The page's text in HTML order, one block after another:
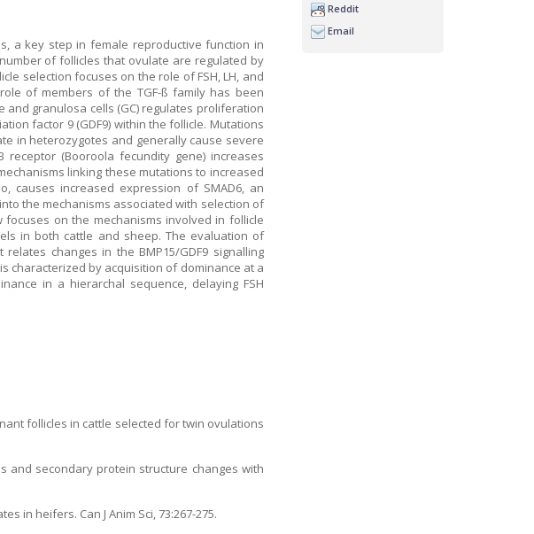
a key step in female reproductive function in
of follicles that ovulate are regulated by
selection focuses on the role of FSH, LH, and
of members of the TGF-ß family has been
granulosa cells (GC) regulates proliferation
factor 9 (GDF9) within the follicle. Mutations
in heterozygotes and generally cause severe
(Booroola fecundity gene) increases
linking these mutations to increased
causes increased expression of SMAD6, an
the mechanisms associated with selection of
on the mechanisms involved in follicle
in both cattle and sheep. The evaluation of
changes in the BMP15/GDF9 signalling
characterized by acquisition of dominance at a
in a hierarchal sequence, delaying FSH
follicles in cattle selected for twin ovulations
and secondary protein structure changes with
in heifers. Can J Anim Sci, 73:267-275.
Reddit
Email